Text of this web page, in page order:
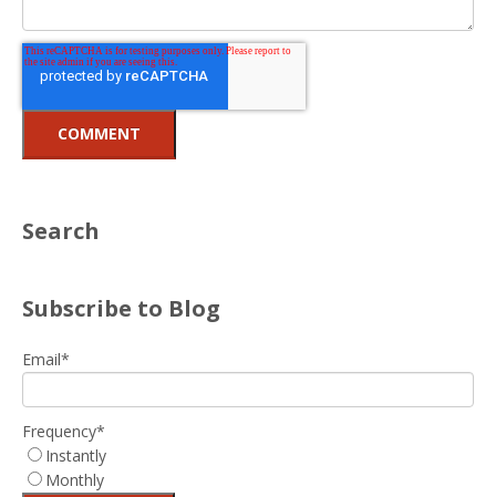
Search
Subscribe to Blog
Email*
Frequency*
Instantly
Monthly